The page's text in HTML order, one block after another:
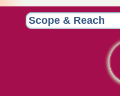
Scope & Reach